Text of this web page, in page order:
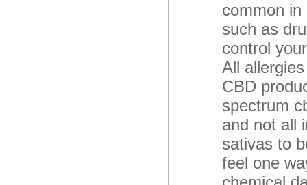
common
such as
control
All
CBD
spectrum
and not all
sativas to
feel one